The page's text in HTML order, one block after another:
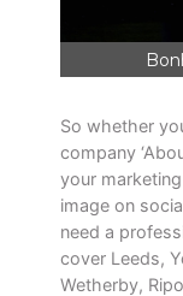
So whether
company
your
image on
need a
cover Leeds,
Wetherby,